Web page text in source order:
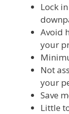
Lock
Avoid
your
Not
your
Save
Little